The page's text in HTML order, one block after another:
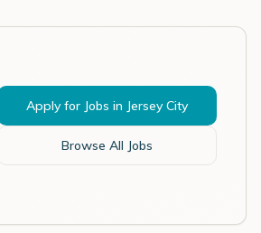
Apply for Jobs in Jersey City
Browse All Jobs